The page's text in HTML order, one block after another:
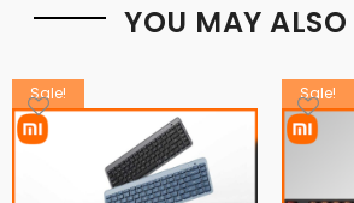
YOU MAY ALSO
Sale! Sale!